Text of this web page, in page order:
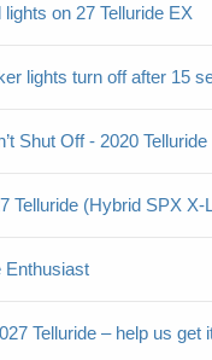
on 27 Telluride EX
lights turn off after 15
Shut Off - 2020 Telluride
Telluride (Hybrid SPX X-
Enthusiast
Telluride – help us get